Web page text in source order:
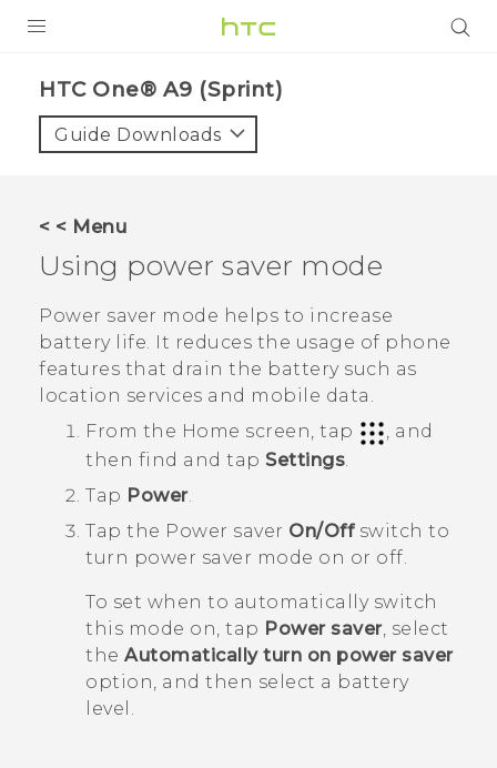
VIVE
VIVERSE
SUPPORT
HTC Devices & Accessories
Video Tutorials
BLOG
VIVE Blog
VIVERSE Blog
HTC One® A9 (Sprint)‎
Guide Downloads
< < Menu
Using power saver mode
Power saver mode helps to increase
battery life. It reduces the usage of phone
features that drain the battery such as
location services and mobile data.
From the Home screen, tap
, and
then find and tap Settings
Tap Power.
Tap the Power saver On/Offswitch to
turn power saver mode on or off.
To set when to automatically switch
this mode on, tap Power saver, select
the Automatically turn on power saver
option, and then select a battery
level.